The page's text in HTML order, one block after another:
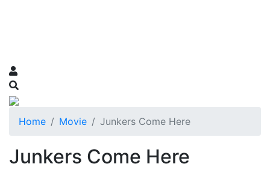
Home Movie Junkers Come Here
Junkers Come Here